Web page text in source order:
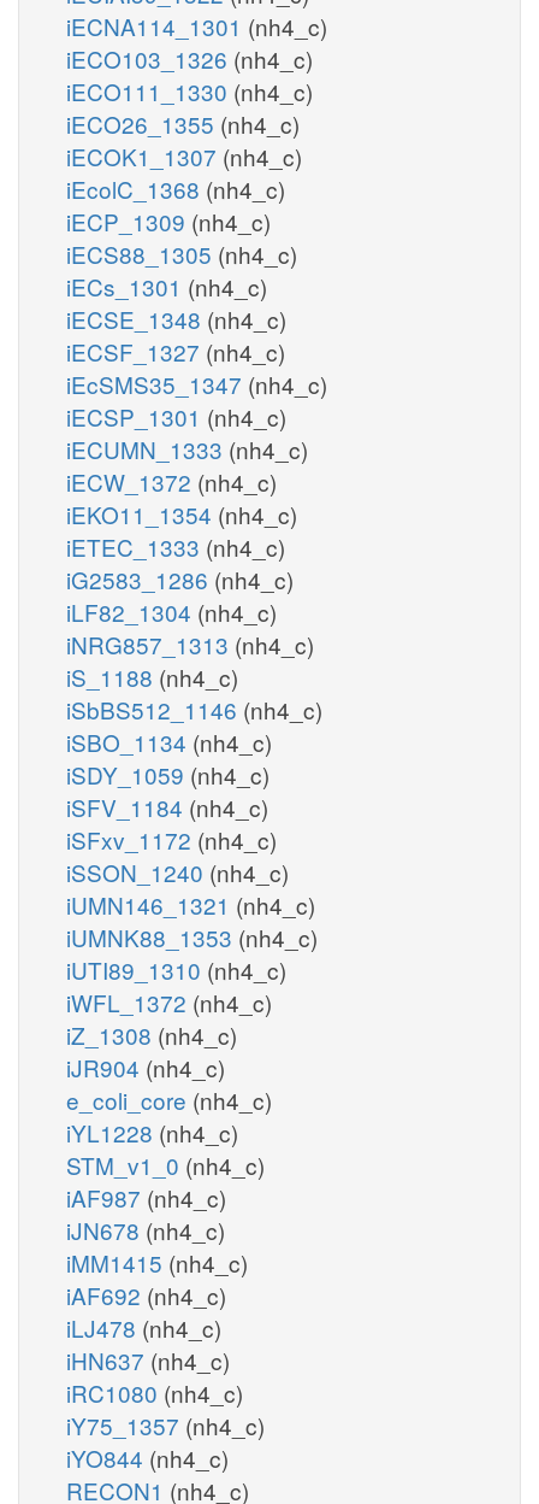
iECNA114_1301 (nh4_c)
iECO103_1326 (nh4_c)
iECO111_1330 (nh4_c)
iECO26_1355 (nh4_c)
iECOK1_1307 (nh4_c)
iEcolC_1368 (nh4_c)
iECP_1309 (nh4_c)
iECS88_1305 (nh4_c)
iECs_1301 (nh4_c)
iECSE_1348 (nh4_c)
iECSF_1327 (nh4_c)
iEcSMS35_1347 (nh4_c)
iECSP_1301 (nh4_c)
iECUMN_1333 (nh4_c)
iECW_1372 (nh4_c)
iEKO11_1354 (nh4_c)
iETEC_1333 (nh4_c)
iG2583_1286 (nh4_c)
iLF82_1304 (nh4_c)
iNRG857_1313 (nh4_c)
iS_1188 (nh4_c)
iSbBS512_1146 (nh4_c)
iSBO_1134 (nh4_c)
iSDY_1059 (nh4_c)
iSFV_1184 (nh4_c)
iSFxv_1172 (nh4_c)
iSSON_1240 (nh4_c)
iUMN146_1321 (nh4_c)
iUMNK88_1353 (nh4_c)
iUTI89_1310 (nh4_c)
iWFL_1372 (nh4_c)
iZ_1308 (nh4_c)
iJR904 (nh4_c)
e_coli_core (nh4_c)
iYL1228 (nh4_c)
STM_v1_0 (nh4_c)
iAF987 (nh4_c)
iJN678 (nh4_c)
iMM1415 (nh4_c)
iAF692 (nh4_c)
iLJ478 (nh4_c)
iHN637 (nh4_c)
iRC1080 (nh4_c)
iY75_1357 (nh4_c)
iYO844 (nh4_c)
RECON1 (nh4_c)